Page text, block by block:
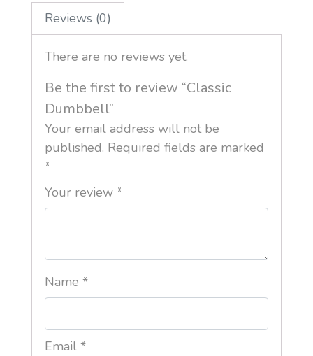
Reviews (0)
There are no reviews yet.
Be the first to review “Classic
Dumbbell”
Your email address will not be
published. Required fields are marked
*
Your review *
Name *
Email *